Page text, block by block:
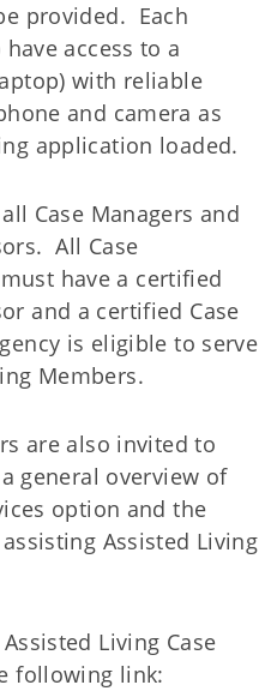
provided. Each
access to a
with reliable
and camera as
application loaded.
Case Managers and
All Case
have a certified
and a certified Case
is eligible to serve
Members.
are also invited to
general overview of
option and the
Assisted Living
Living Case
following link: